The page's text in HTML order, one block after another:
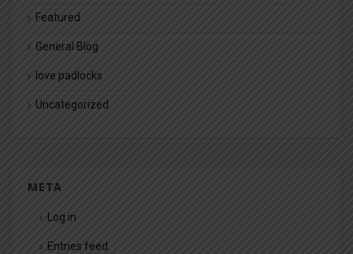
Featured
General Blog
love padlocks
Uncategorized
META
Log in
Entries feed